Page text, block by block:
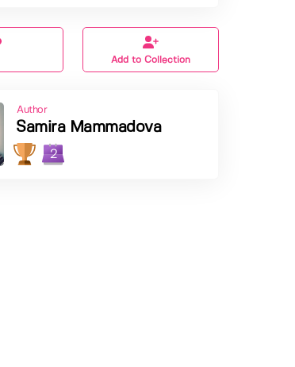
Add to Collection
Author
Samira Mammadova
2